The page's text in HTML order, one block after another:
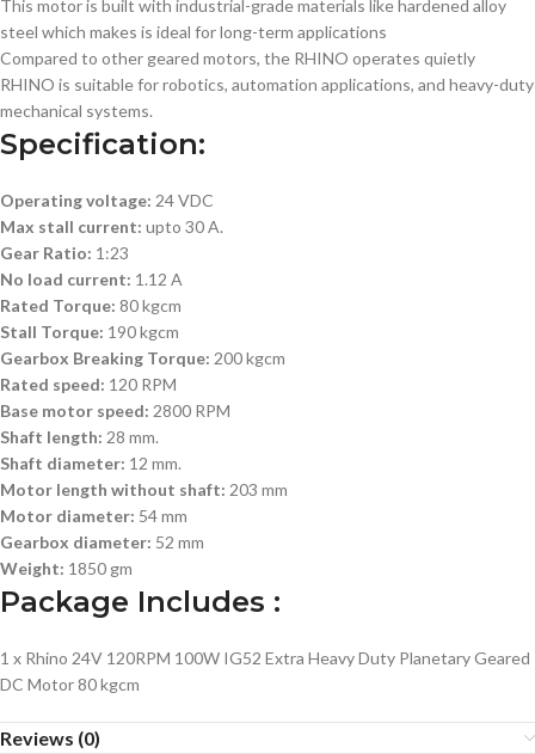
This motor is built with industrial-grade materials like hardened alloy
steel which makes is ideal for long-term applications
Compared to other geared motors, the RHINO operates quietly
RHINO is suitable for robotics, automation applications, and heavy-duty
mechanical systems.
Specification:
Operating voltage: 24 VDC
Max stall current: upto 30 A.
Gear Ratio: 1:23
No load current: 1.12 A
Rated Torque: 80 kgcm
Stall Torque: 190 kgcm
Gearbox Breaking Torque: 200 kgcm
Rated speed: 120 RPM
Base motor speed: 2800 RPM
Shaft length: 28 mm.
Shaft diameter: 12 mm.
Motor length without shaft: 203 mm
Motor diameter: 54 mm
Gearbox diameter: 52 mm
Weight: 1850 gm
Package Includes :
1 x Rhino 24V 120RPM 100W IG52 Extra Heavy Duty Planetary Geared
DC Motor 80 kgcm
Reviews (0)